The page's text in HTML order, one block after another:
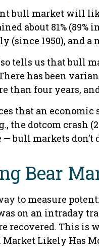
bull market will
about 81%
(since 1950), and a
tells us that bull
has been
than four years,
that an
the dotcom crash
bull markets don’t
Bear
to measure
on an intraday
recovered. This is
Market Likely Has